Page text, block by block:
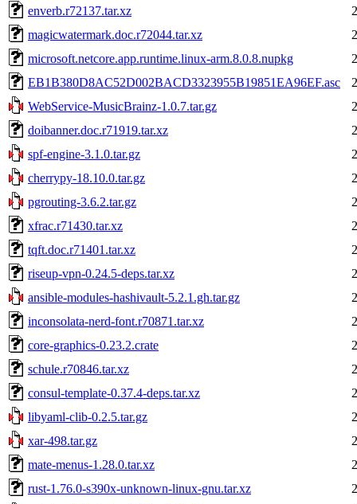
enverb.r72137.tar.xz
magicwatermark.doc.r72044.tar.xz
microsoft.netcore.app.runtime.linux-arm.8.0.8.nupkg
EB1B380D8AC52D002BACD3323955B19851EA96EF.asc
WebService-MusicBrainz-1.0.7.tar.gz
doibanner.doc.r71919.tar.xz
spf-engine-3.1.0.tar.gz
cherrypy-18.10.0.tar.gz
pgrouting-3.6.2.tar.gz
xfrac.r71430.tar.xz
tqft.doc.r71401.tar.xz
riseup-vpn-0.24.5-deps.tar.xz
ansible-modules-hashivault-5.2.1.gh.tar.gz
inconsolata-nerd-font.r70871.tar.xz
core-graphics-0.23.2.crate
schule.r70846.tar.xz
consul-template-0.37.4-deps.tar.xz
libyaml-clib-0.2.5.tar.gz
xar-498.tar.gz
mate-menus-1.28.0.tar.xz
rust-1.76.0-s390x-unknown-linux-gnu.tar.xz